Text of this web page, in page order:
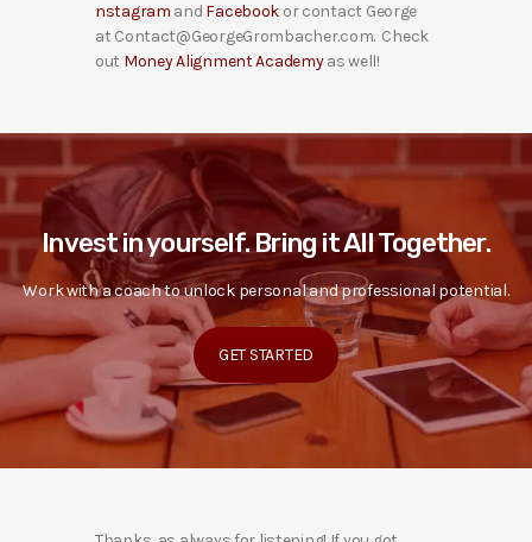
nstagram and Facebook or contact George
at Contact@GeorgeGrombacher.com. Check
out Money Alignment Academyas well!
Invest in yourself. Bring it All Together.
Work with a coach to unlock personal and professional potential.
GET STARTED